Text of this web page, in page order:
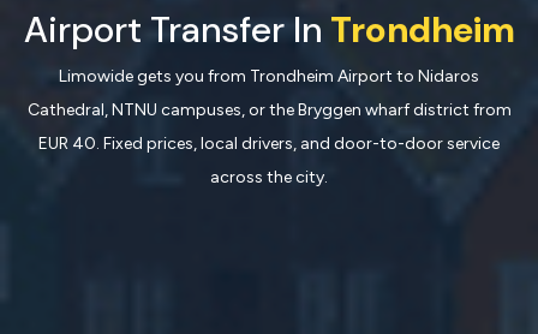
Airport Transfer In Trondheim
Limowide gets you from Trondheim Airport to Nidaros
Cathedral, NTNU campuses, or the Bryggen wharf district from
EUR 40. Fixed prices, local drivers, and door-to-door service
across the city.